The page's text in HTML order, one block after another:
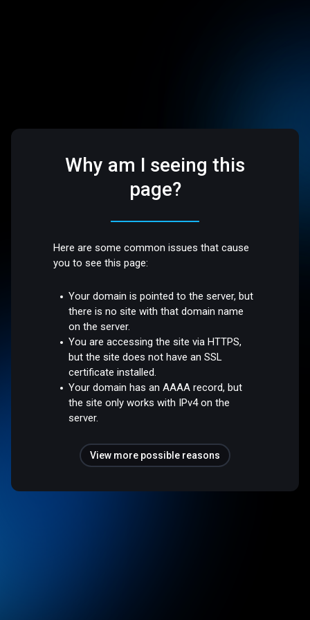
Why am I seeing this
page?
Here are some common issues that cause
you to see this page:
Your domain is pointed to the server, but
there is no site with that domain name
on the server.
You are accessing the site via HTTPS,
but the site does not have an SSL
certificate installed.
Your domain has an AAAA record, but
the site only works with IPv4 on the
server.
View more possible reasons